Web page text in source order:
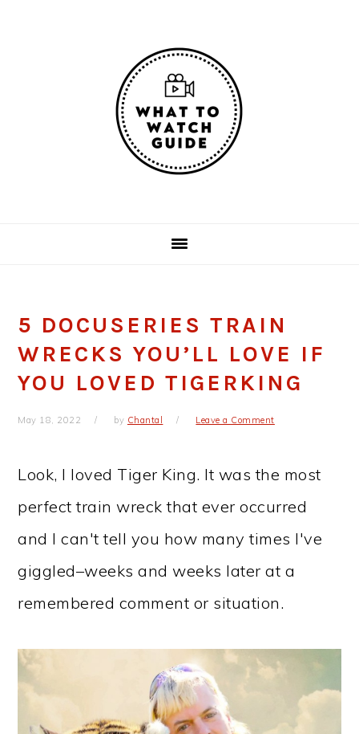
5 DOCUSERIES TRAIN
WRECKS YOU’LL LOVE IF
YOU LOVED TIGERKING
May 18, 2022 by Chantal Leave a Comment
Look, I loved Tiger King. It was the most
perfect train wreck that ever occurred
and I can't tell you how many times I've
giggled–weeks and weeks later at a
remembered comment or situation.